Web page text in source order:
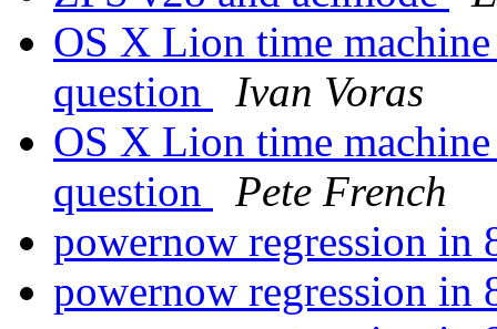
OS X Lion time
question
Ivan Voras
OS X Lion time
question
Pete French
powernow regression
powernow regression